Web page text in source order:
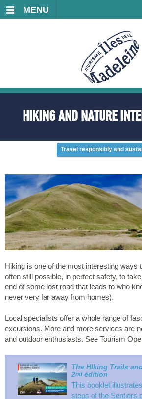
MENU
HIKING AND NATURE
Travel responsibly and
Hiking is one of the most interesting ways
often still possible, in perfect safety, to
end of some lost road that leads to who
never very far away from homes).
Local specialists offer a whole range of
excursions. More and more services are
and outdoor enthusiasts. See Tourism
The HIking Trails
2ndédition
This booklet
steps of the Sentiers